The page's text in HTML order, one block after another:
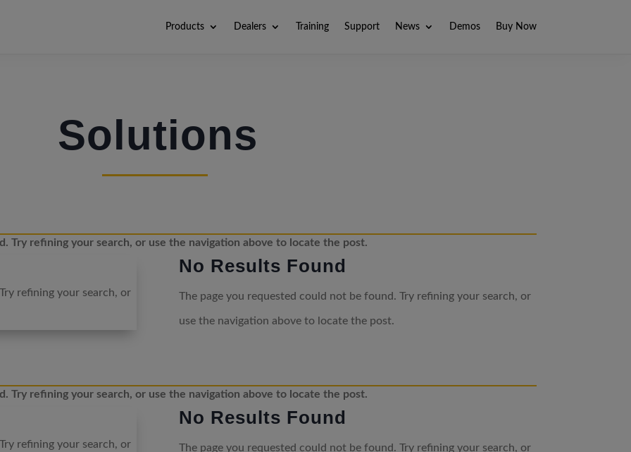
Products Dealers Training Support News Demos Buy Now
Solutions
Try refining your search, or use the navigation above to locate the post.
refining your search, or
No Results Found
The page you requested could not be found. Try refining your search, or
use the navigation above to locate the post.
Try refining your search, or use the navigation above to locate the post.
refining your search, or
No Results Found
The page you requested could not be found. Try refining your search, or